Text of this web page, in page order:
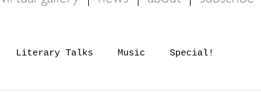
Literary Talks Music Special!